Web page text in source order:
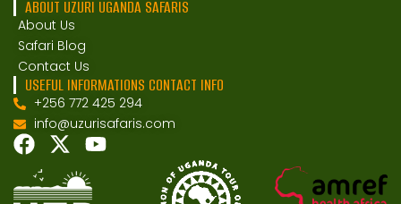
ABOUT UZURI UGANDA SAFARIS
About Us
Safari Blog
Contact Us
USEFUL INFORMATIONS CONTACT INFO
+256 772 425 294
info@uzurisafaris.com